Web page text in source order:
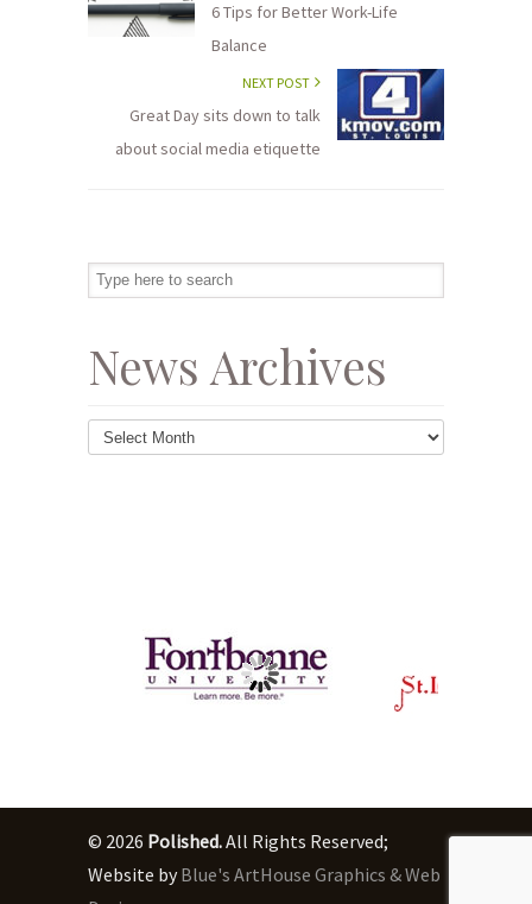
6 Tips for Better Work-Life
Balance
NEXT POST
Great Day sits down to talk
about social media etiquette
News Archives
News
Archives
© 2026 Polished.All Rights Reserved;
Website byBlue's ArtHouse Graphics & Web